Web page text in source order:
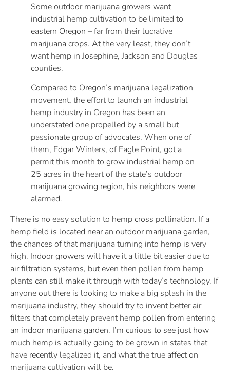
Some outdoor marijuana growers want
industrial hemp cultivation to be limited to
eastern Oregon – far from their lucrative
marijuana crops. At the very least, they don’t
want hemp in Josephine, Jackson and Douglas
counties.
Compared to Oregon’s marijuana legalization
movement, the effort to launch an industrial
hemp industry in Oregon has been an
understated one propelled by a small but
passionate group of advocates. When one of
them, Edgar Winters, of Eagle Point, got a
permit this month to grow industrial hemp on
25 acres in the heart of the state’s outdoor
marijuana growing region, his neighbors were
alarmed.
There is no easy solution to hemp cross pollination. If a
hemp field is located near an outdoor marijuana garden,
the chances of that marijuana turning into hemp is very
high. Indoor growers will have it a little bit easier due to
air filtration systems, but even then pollen from hemp
plants can still make it through with today’s technology. If
anyone out there is looking to make a big splash in the
marijuana industry, they should try to invent better air
filters that completely prevent hemp pollen from entering
an indoor marijuana garden. I’m curious to see just how
much hemp is actually going to be grown in states that
have recently legalized it, and what the true affect on
marijuana cultivation will be.